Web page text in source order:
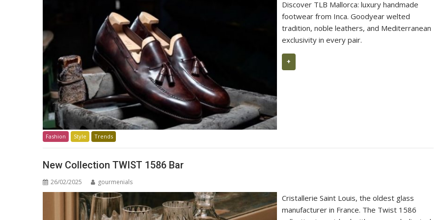
Discover TLB Mallorca: luxury handmade
footwear from Inca. Goodyear welted
tradition, noble leathers, and Mediterranean
exclusivity in every pair.
+
Fashion Style Trends
New Collection TWIST 1586 Bar
26/02/2025 gourmenials
Cristallerie Saint Louis, the oldest glass
manufacturer in France. The Twist 1586